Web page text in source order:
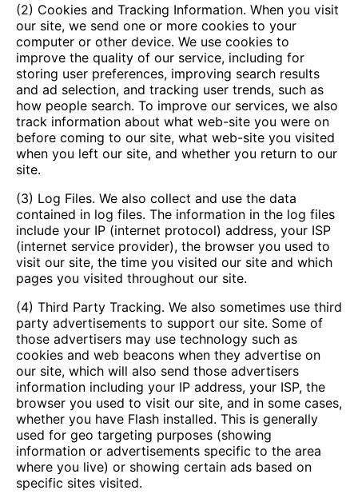
(2) Cookies and Tracking Information. When you visit
our site, we send one or more cookies to your
computer or other device. We use cookies to
improve the quality of our service, including for
storing user preferences, improving search results
and ad selection, and tracking user trends, such as
how people search. To improve our services, we also
track information about what web-site you were on
before coming to our site, what web-site you visited
when you left our site, and whether you return to our
site.
(3) Log Files. We also collect and use the data
contained in log files. The information in the log files
include your IP (internet protocol) address, your ISP
(internet service provider), the browser you used to
visit our site, the time you visited our site and which
pages you visited throughout our site.
(4) Third Party Tracking. We also sometimes use third
party advertisements to support our site. Some of
those advertisers may use technology such as
cookies and web beacons when they advertise on
our site, which will also send those advertisers
information including your IP address, your ISP, the
browser you used to visit our site, and in some cases,
whether you have Flash installed. This is generally
used for geo targeting purposes (showing
information or advertisements specific to the area
where you live) or showing certain ads based on
specific sites visited.